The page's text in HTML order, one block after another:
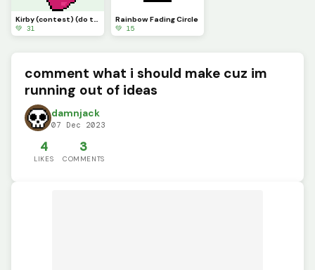
💚 31
Rainbow Fading Circle
💚 15
comment what i should make cuz im
running out of ideas
damnjack
07 Dec 2023
4
LIKES
3
COMMENTS